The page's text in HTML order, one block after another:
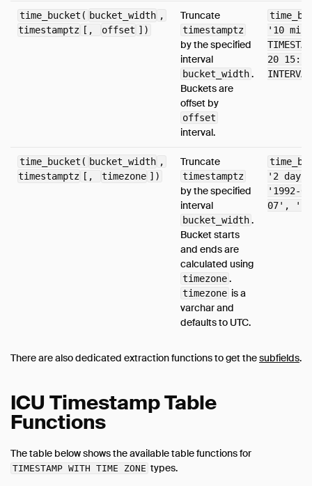
time_bucket( bucket_width ,
timestamptz [, offset ])
Truncate
timestamptz
by the specified
interval
bucket_width.
Buckets are
offset by
offset
interval.
'10
20
time_bucket( bucket_width ,
timestamptz [, timezone ])
Truncate
timestamptz
by the specified
interval
bucket_width.
Bucket starts
and ends are
calculated using
timezone.
timezone is a
varchar and
defaults to UTC.
'2 days',
'1992-
07',
There are also dedicated extraction functions to get thesubfields.
ICU Timestamp Table
Functions
The table below shows the available table functions for
TIMESTAMP WITH TIME ZONE types.